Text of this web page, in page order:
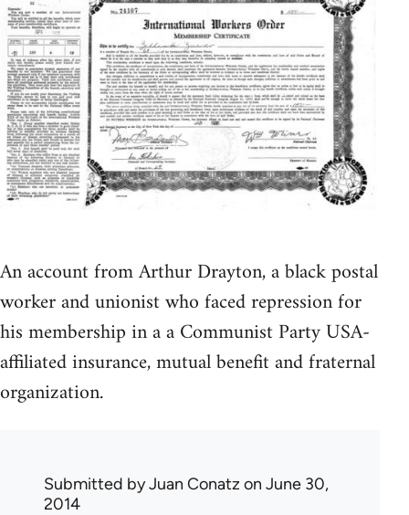
An account from Arthur Drayton, a black postal
worker and unionist who faced repression for
his membership in a a Communist Party USA-
affiliated insurance, mutual benefit and fraternal
organization.
Submitted byJuan Conatz on June 30,
2014